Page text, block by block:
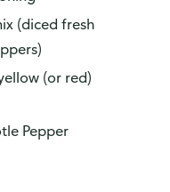
(diced fresh
(or red)
Pepper